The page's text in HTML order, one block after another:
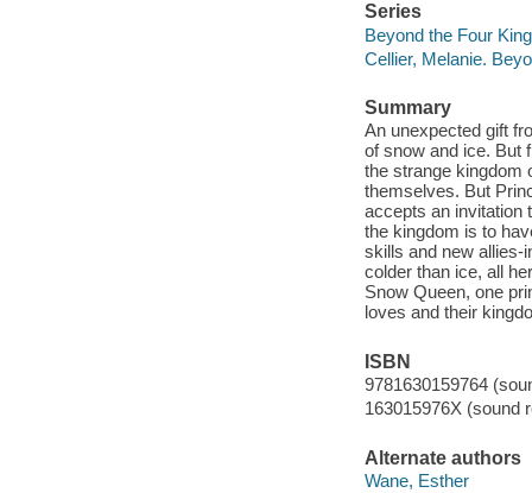
Series
Beyond the Four
Cellier, Melanie.
Summary
An unexpected gift
of snow and ice. But
the strange kingdom
themselves. But
accepts an invitation
the kingdom is to
skills and new allies-
colder than ice, all
Snow Queen, one
loves and their
ISBN
9781630159764
163015976X (sound
Alternate authors
Wane, Esther